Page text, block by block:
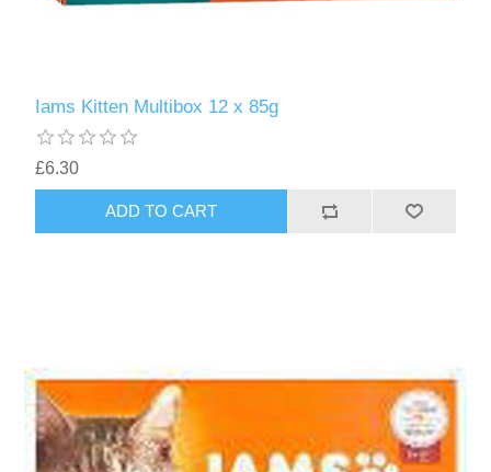
Iams Kitten Multibox 12 x 85g
£6.30